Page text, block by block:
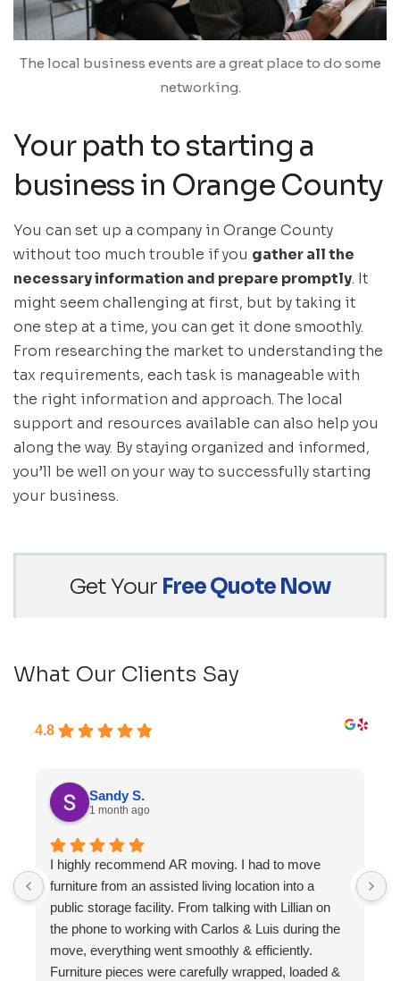
The local business events are a great place to do some
networking.
Your path to starting a
business in Orange County
You can set up a company in Orange County
without too much trouble if you gather all the
necessary information and prepare promptly. It
might seem challenging at first, but by taking it
one step at a time, you can get it done smoothly.
From researching the market to understanding the
tax requirements, each task is manageable with
the right information and approach. The local
support and resources available can also help you
along the way. By staying organized and informed,
you’ll be well on your way to successfully starting
your business.
Get Your Free Quote Now
What Our Clients Say
4.8
Sandy S.
1 month ago
I highly recommend AR moving. I had to move
furniture from an assisted living location into a
public storage facility. From talking with Lillian on
the phone to working with Carlos & Luis during the
move, everything went smoothly & efficiently.
Furniture pieces were carefully wrapped, loaded &